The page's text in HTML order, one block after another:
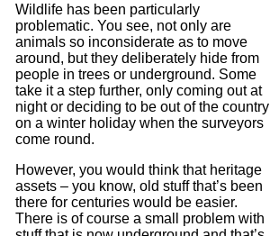
Wildlife has been particularly
problematic. You see, not only are
animals so inconsiderate as to move
around, but they deliberately hide from
people in trees or underground. Some
take it a step further, only coming out at
night or deciding to be out of the country
on a winter holiday when the surveyors
come round.
However, you would think that heritage
assets – you know, old stuff that’s been
there for centuries would be easier.
There is of course a small problem with